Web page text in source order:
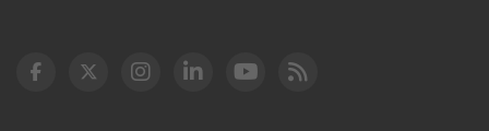
DOT Facebook
DOT Twitter
DOT Instagram
DOT LinkedIn
FAA YouTube
Cleared for Takeoff